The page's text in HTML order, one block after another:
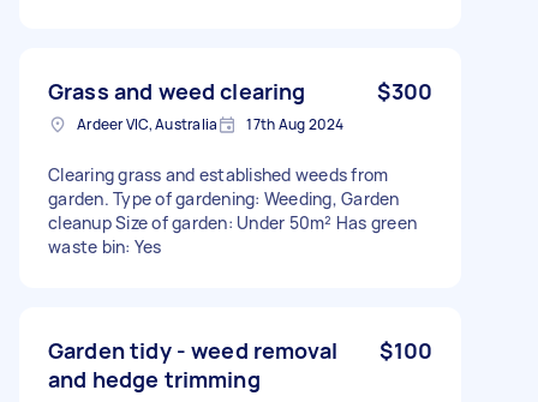
Grass and weed clearing $300
Ardeer VIC, Australia 17th Aug 2024
Clearing grass and established weeds from
garden. Type of gardening: Weeding, Garden
cleanup Size of garden: Under 50m² Has green
waste bin: Yes
Garden tidy - weed removal
and hedge trimming
$100